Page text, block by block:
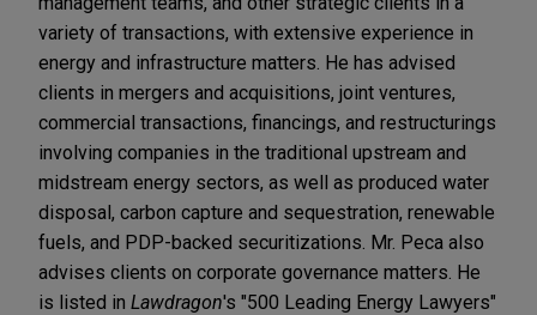
variety of transactions, with extensive experience in
energy and infrastructure matters. He has advised
clients in mergers and acquisitions, joint ventures,
commercial transactions, financings, and restructurings
involving companies in the traditional upstream and
midstream energy sectors, as well as produced water
disposal, carbon capture and sequestration, renewable
fuels, and PDP-backed securitizations. Mr. Peca also
advises clients on corporate governance matters. He
is listed in Lawdragon's "500 Leading Energy Lawyers"